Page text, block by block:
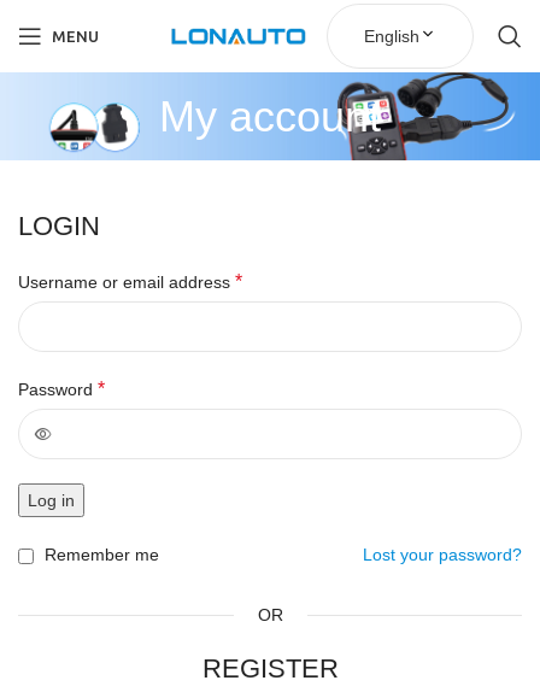
MENU English
My account
LOGIN
Username or email address *
Password *
Log in
Lost your password?
Remember me
OR
REGISTER